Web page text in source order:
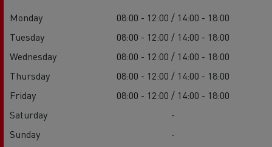
Monday
08:00 - 12:00 / 14:00 - 18:00
Tuesday
08:00 - 12:00 / 14:00 - 18:00
Wednesday
08:00 - 12:00 / 14:00 - 18:00
Thursday
08:00 - 12:00 / 14:00 - 18:00
Friday
08:00 - 12:00 / 14:00 - 18:00
Saturday
-
Sunday
-